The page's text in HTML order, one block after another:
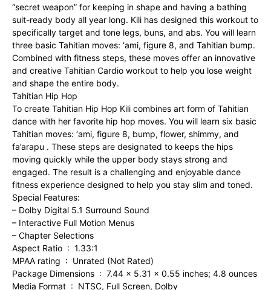
“secret weapon” for keeping in shape and having a bathing
suit-ready body all year long. Kili has designed this workout to
specifically target and tone legs, buns, and abs. You will learn
three basic Tahitian moves: ‘ami, figure 8, and Tahitian bump.
Combined with fitness steps, these moves offer an innovative
and creative Tahitian Cardio workout to help you lose weight
and shape the entire body.
Tahitian Hip Hop
To create Tahitian Hip Hop Kili combines art form of Tahitian
dance with her favorite hip hop moves. You will learn six basic
Tahitian moves: ‘ami, figure 8, bump, flower, shimmy, and
fa’arapu . These steps are designated to keeps the hips
moving quickly while the upper body stays strong and
engaged. The result is a challenging and enjoyable dance
fitness experience designed to help you stay slim and toned.
Special Features:
– Dolby Digital 5.1 Surround Sound
– Interactive Full Motion Menus
– Chapter Selections
Aspect Ratio ‏ : ‎ 1.33:1
MPAA rating ‏ : ‎ Unrated (Not Rated)
Package Dimensions ‏ : ‎ 7.44 x 5.31 x 0.55 inches; 4.8 ounces
Media Format ‏ : ‎ NTSC, Full Screen, Dolby